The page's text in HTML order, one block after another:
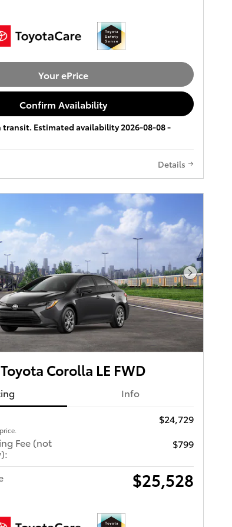
Your ePrice
Confirm Availability
transit. Estimated availability 2026-08-08 -
Details
Next
Corolla LE FWD
Info
$24,729
Fee (not
$799
$25,528